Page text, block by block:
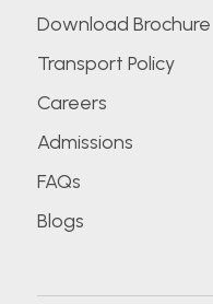
Download Brochure
Transport Policy
Careers
Admissions
FAQs
Blogs